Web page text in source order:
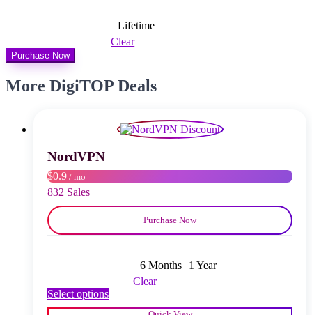
Lifetime
Clear
Purchase Now
More DigiTOP Deals
NordVPN
$0.9 / mo
832 Sales
Purchase Now
6 Months
1 Year
Clear
Select optionsThis
product